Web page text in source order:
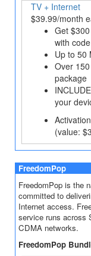
TV + Internet
$39.99/month
Get
with
Up to 50
Over
package
your
(value:
FreedomPop
FreedomPop is the
committed to
Internet access.
service runs across
CDMA networks.
FreedomPop